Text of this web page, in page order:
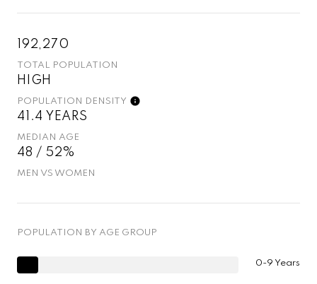
192,270
TOTAL POPULATION
HIGH
POPULATION DENSITY
41.4 YEARS
MEDIAN AGE
48 / 52%
MEN VS WOMEN
POPULATION BY AGE GROUP
0-9 Years